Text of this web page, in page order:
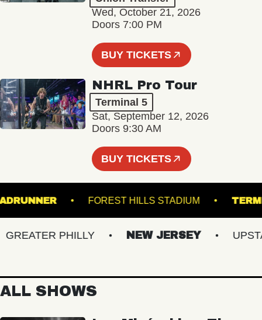
Wed, October 21, 2026
Doors 7:00 PM
BUY TICKETS
NHRL Pro Tour
Terminal 5
Sat, September 12, 2026
Doors 9:30 AM
BUY TICKETS
ROADRUNNER FOREST HILLS STADIUM
PHILLY NEW JERSEY
ALL SHOWS